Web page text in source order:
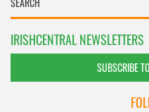
IRISHCENTRAL NEWSLETTERS
SUBSCRIBE